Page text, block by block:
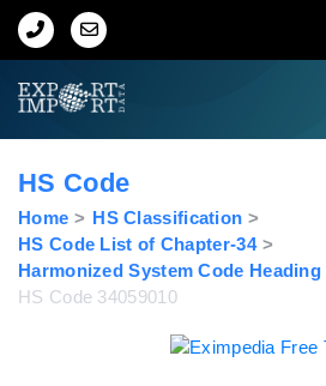
Home
Export Data
Indian Trade Data
HS Code
Home
HS Classification
HS Code List of Chapter-34
Harmonized System Code Heading
HS Code 34059010